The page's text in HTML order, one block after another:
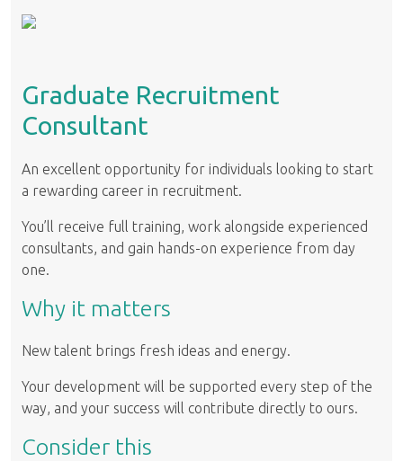
Graduate Recruitment
Consultant
An excellent opportunity for individuals looking to start
a rewarding career in recruitment.
You’ll receive full training, work alongside experienced
consultants, and gain hands-on experience from day
one.
Why it matters
New talent brings fresh ideas and energy.
Your development will be supported every step of the
way, and your success will contribute directly to ours.
Consider this